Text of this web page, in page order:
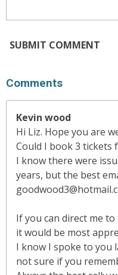
SUBMIT COMMENT
Comments
Kevin wood
Hi Liz. Hope you are
Could I book 3 tickets
I know there were
years, but the best
If you can direct me
it would be most
I know I spoke to you
not sure if you